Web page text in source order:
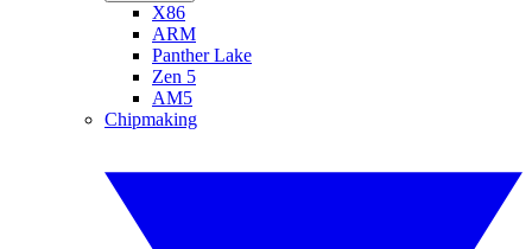
X86
ARM
Panther Lake
Zen 5
AM5
Chipmaking